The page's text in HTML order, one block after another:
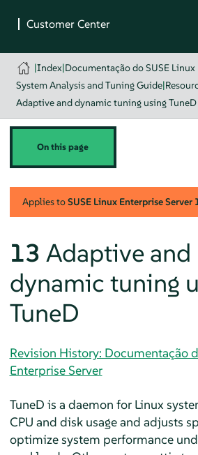
|Index|Documentação do SUSE
System Analysis and Tuning Guide|
Adaptive and dynamic tuning using TuneD
On this page
Applies toSUSE Linux Enterprise Server
13 Adaptive and
dynamic tuning
TuneD
Revision History: Documentação
Enterprise Server
TuneD is a daemon for Linux
CPU and disk usage and adjusts
optimize system performance